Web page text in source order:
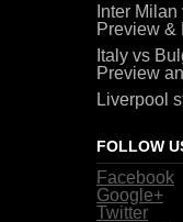
Inter
Preview &
Italy vs
Preview
Liverpool
FOLLOW
Facebook
Google+
Twitter